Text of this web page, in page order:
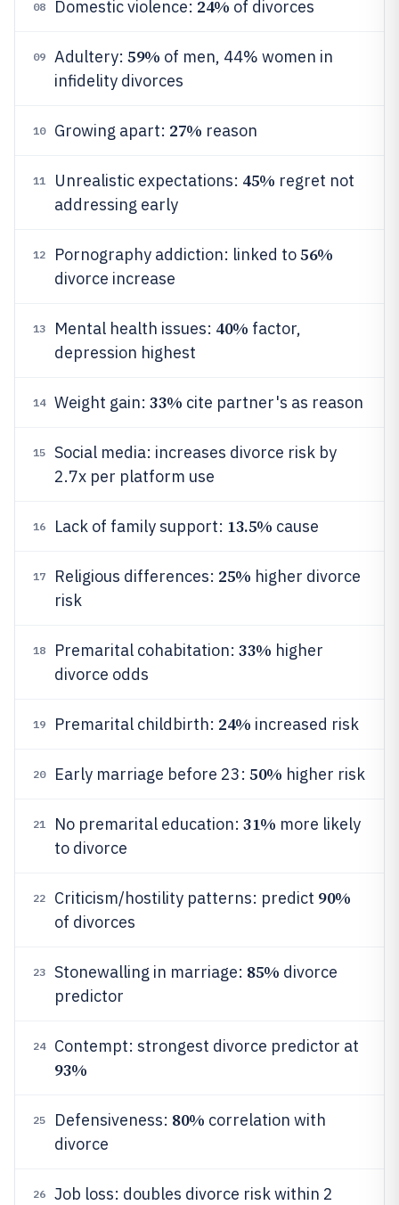
08 Domestic violence: 24% of divorces
09 Adultery: 59% of men, 44% women in
infidelity divorces
10 Growing apart: 27% reason
11 Unrealistic expectations: 45% regret not
addressing early
12 Pornography addiction: linked to56%
divorce increase
13 Mental health issues: 40% factor,
depression highest
14 Weight gain: 33% cite partner's as reason
15
Social media: increases divorce risk by
2.7x per platform use
16 Lack of family support: 13.5% cause
17 Religious differences: 25% higher divorce
risk
18 Premarital cohabitation: 33% higher
divorce odds
19 Premarital childbirth: 24% increased risk
20 Early marriage before 23: 50% higher risk
21 No premarital education: 31% more likely
to divorce
22 Criticism/hostility patterns: predict 90%
of divorces
23 Stonewalling in marriage: 85% divorce
predictor
24 Contempt: strongest divorce predictor at
93%
25 Defensiveness: 80% correlation with
divorce
26
Job loss: doubles divorce risk within 2